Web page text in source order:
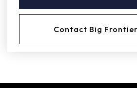
Contact Big